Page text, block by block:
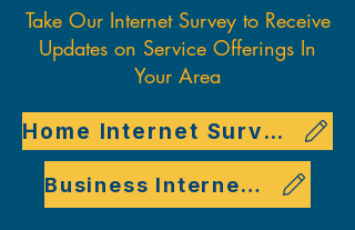
Take Our Internet Survey to Receive
Updates on Service Offerings In
Your Area
Home Internet Survey
Business Internet Survey